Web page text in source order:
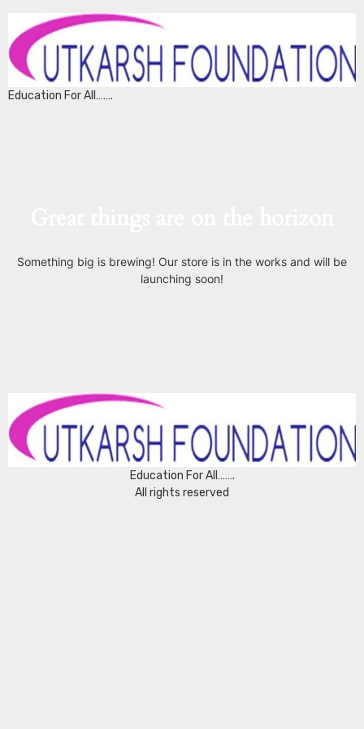
Education For All…….
Something big is brewing! Our store is in the works and will be
launching soon!
Education For All…….
All rights reserved